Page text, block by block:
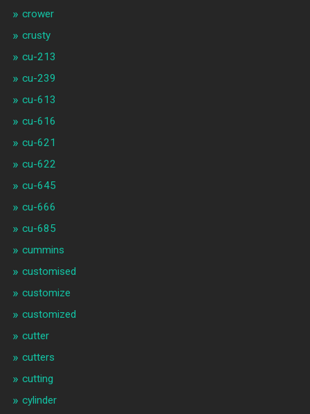
crower
crusty
cu-213
cu-239
cu-613
cu-616
cu-621
cu-622
cu-645
cu-666
cu-685
cummins
customised
customize
customized
cutter
cutters
cutting
cylinder